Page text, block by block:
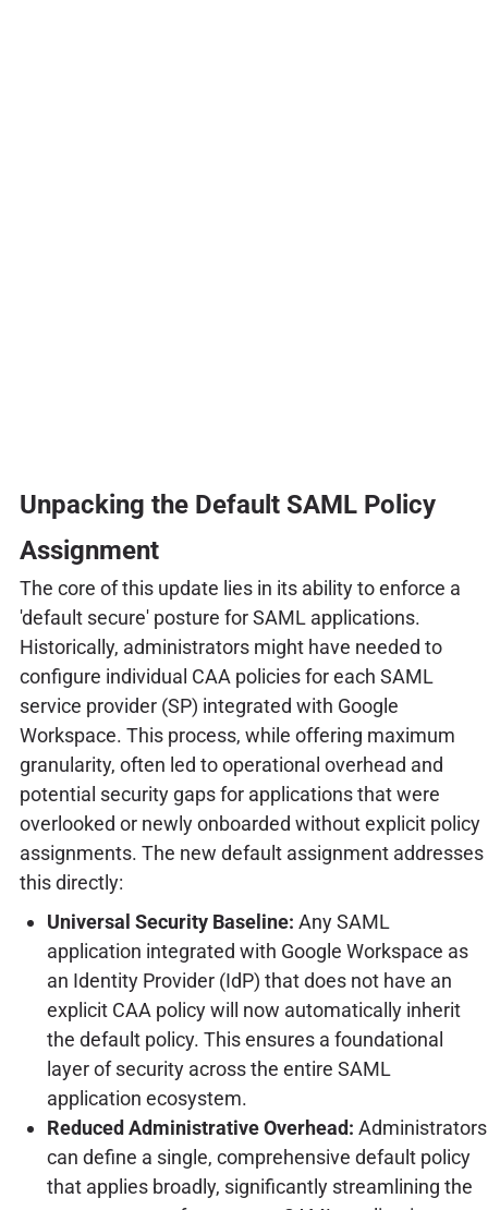
Unpacking the Default SAML Policy
Assignment
The core of this update lies in its ability to enforce a
'default secure' posture for SAML applications.
Historically, administrators might have needed to
configure individual CAA policies for each SAML
service provider (SP) integrated with Google
Workspace. This process, while offering maximum
granularity, often led to operational overhead and
potential security gaps for applications that were
overlooked or newly onboarded without explicit policy
assignments. The new default assignment addresses
this directly:
Universal Security Baseline: Any SAML
application integrated with Google Workspace as
an Identity Provider (IdP) that does not have an
explicit CAA policy will now automatically inherit
the default policy. This ensures a foundational
layer of security across the entire SAML
application ecosystem.
Reduced Administrative Overhead: Administrators
can define a single, comprehensive default policy
that applies broadly, significantly streamlining the